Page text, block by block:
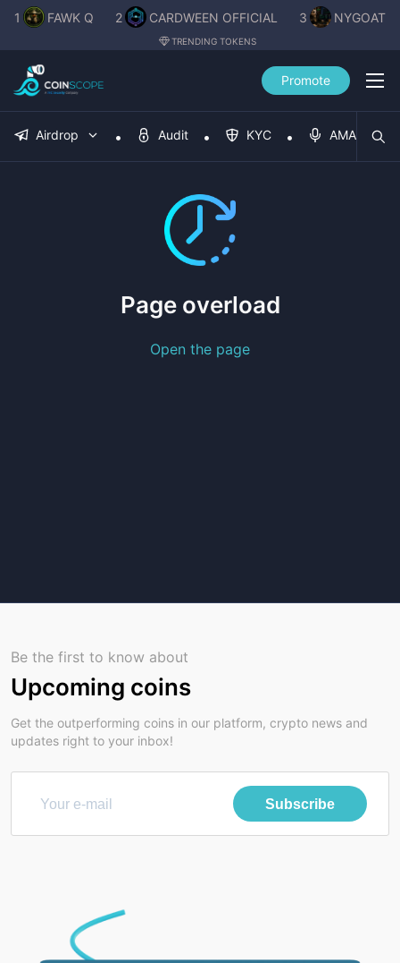
1 FAWK Q 2 CARDWEEN OFFICIAL 3 NYGOAT
TRENDING TOKENS
Promote
Airdrop Audit KYC AMA
Page overload
Open the page
Be the first to know about
Upcoming coins
Get the outperforming coins in our platform, crypto news and
updates right to your inbox!
Subscribe